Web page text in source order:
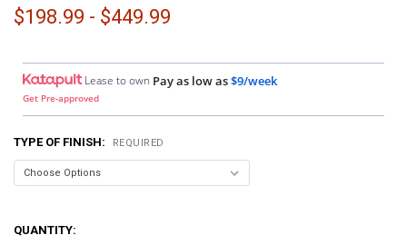
$198.99 - $449.99
Lease to own Pay as low as$9/week
Get Pre-approved
TYPE OF FINISH: REQUIRED
QUANTITY: